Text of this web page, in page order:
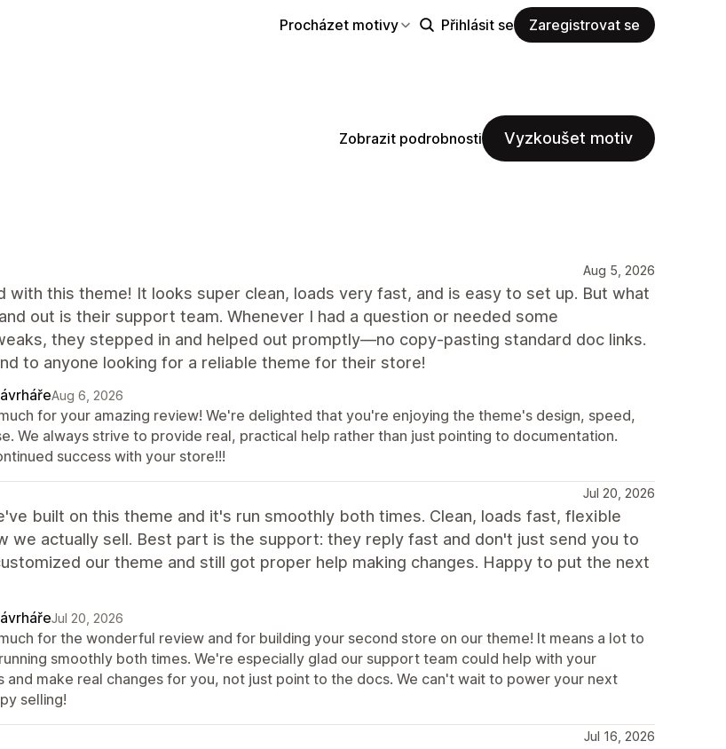
Procházet motivy Přihlásit se Zaregistrovat se
Zobrazit podrobnosti Vyzkoušet motiv
Aug 5, 2026
with this theme! It looks super clean, loads very fast, and is easy to set up. But what
out is their support team. Whenever I had a question or needed some
they stepped in and helped out promptly—no copy-pasting standard doc links.
to anyone looking for a reliable theme for their store!
Aug 6, 2026
for your amazing review! We're delighted that you're enjoying the theme's design, speed,
We always strive to provide real, practical help rather than just pointing to documentation.
success with your store!!!
Jul 20, 2026
built on this theme and it's run smoothly both times. Clean, loads fast, flexible
we actually sell. Best part is the support: they reply fast and don't just send you to
our theme and still got proper help making changes. Happy to put the next
Jul 20, 2026
for the wonderful review and for building your second store on our theme! It means a lot to
smoothly both times. We're especially glad our support team could help with your
and make real changes for you, not just point to the docs. We can't wait to power your next
selling!
Jul 16, 2026